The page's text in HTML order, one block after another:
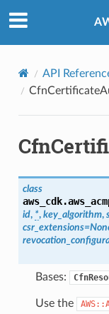
API
class
id, *, key_algorithm,
csr_extensions=
Bases:
Use the